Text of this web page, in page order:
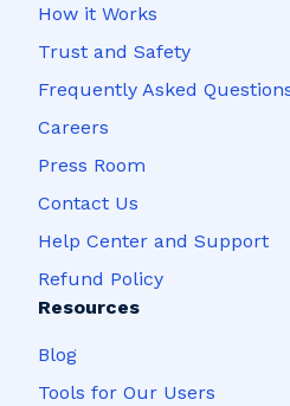
How it Works
Trust and Safety
Frequently Asked
Careers
Press Room
Contact Us
Help Center and Support
Refund Policy
Resources
Blog
Tools for Our Users